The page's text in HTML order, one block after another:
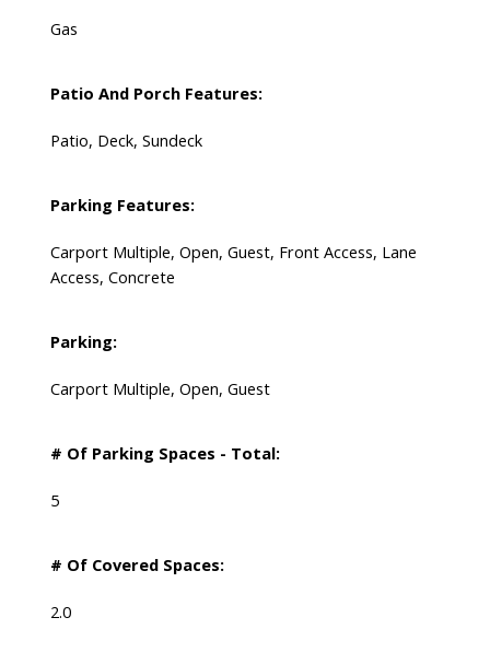
Gas
Patio And Porch Features:
Patio, Deck, Sundeck
Parking Features:
Carport Multiple, Open, Guest, Front Access, Lane
Access, Concrete
Parking:
Carport Multiple, Open, Guest
# Of Parking Spaces - Total:
5
# Of Covered Spaces:
2.0